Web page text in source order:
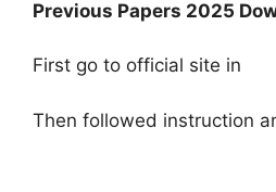
Previous Papers 2025
First go to official site in
Then followed instruction